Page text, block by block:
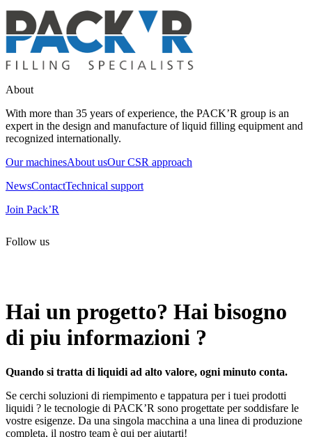
About
With more than 35 years of experience, the PACK’R group is an
expert in the design and manufacture of liquid filling equipment and
recognized internationally.
Our machinesAbout usOur CSR approach
NewsContactTechnical support
Join Pack’R
Follow us
Hai un progetto? Hai bisogno
di piu informazioni ?
Quando si tratta di liquidi ad alto valore, ogni minuto conta.
Se cerchi soluzioni di riempimento e tappatura per i tuei prodotti
liquidi ? le tecnologie di PACK’R sono progettate per soddisfare le
vostre esigenze. Da una singola macchina a una linea di produzione
completa, il nostro team è qui per aiutarti!